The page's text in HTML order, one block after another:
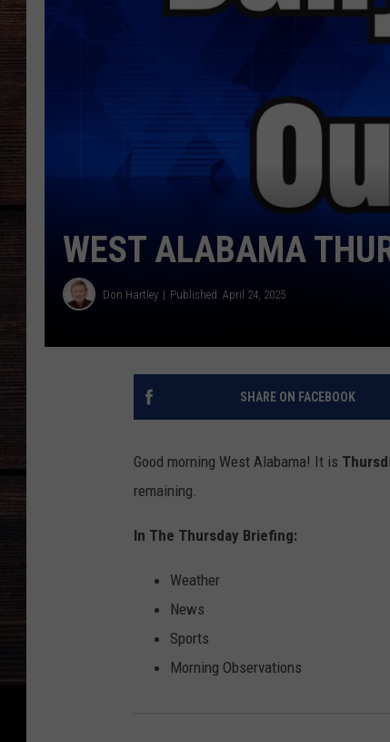
WEST ALABAMA
Don Hartley Published: April 24, 2025
SHARE ON FACEBOOK
Good morning West Alabama! It is
remaining.
In The Thursday Briefing:
Weather
News
Sports
Morning Observations